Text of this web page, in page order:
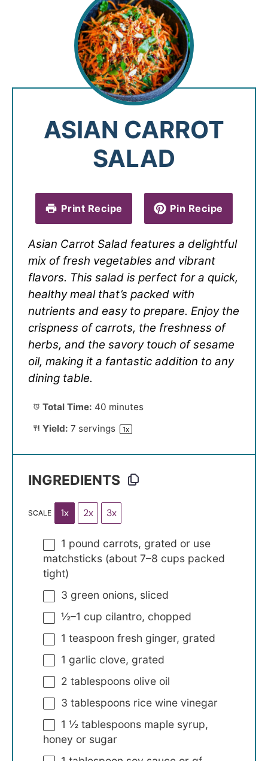
ASIAN CARROT
SALAD
Print Recipe Pin Recipe
Asian Carrot Salad features a delightful
mix of fresh vegetables and vibrant
flavors. This salad is perfect for a quick,
healthy meal that’s packed with
nutrients and easy to prepare. Enjoy the
crispness of carrots, the freshness of
herbs, and the savory touch of sesame
oil, making it a fantastic addition to any
dining table.
Total Time: 40 minutes
Yield: 7 servings 1x
INGREDIENTS
SCALE 1x 2x 3x
1 pound carrots, grated or use
matchsticks (about 7–8 cups packed
tight)
3 green onions, sliced
½–1 cup cilantro, chopped
1 teaspoon fresh ginger, grated
1 garlic clove, grated
2 tablespoons olive oil
3 tablespoons rice wine vinegar
1 ½ tablespoons maple syrup,
honey or sugar